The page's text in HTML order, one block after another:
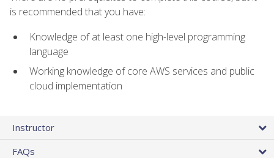
is recommended that you have:
Knowledge of at least one high-level programming
language
Working knowledge of core AWS services and public
cloud implementation
Instructor
FAQs